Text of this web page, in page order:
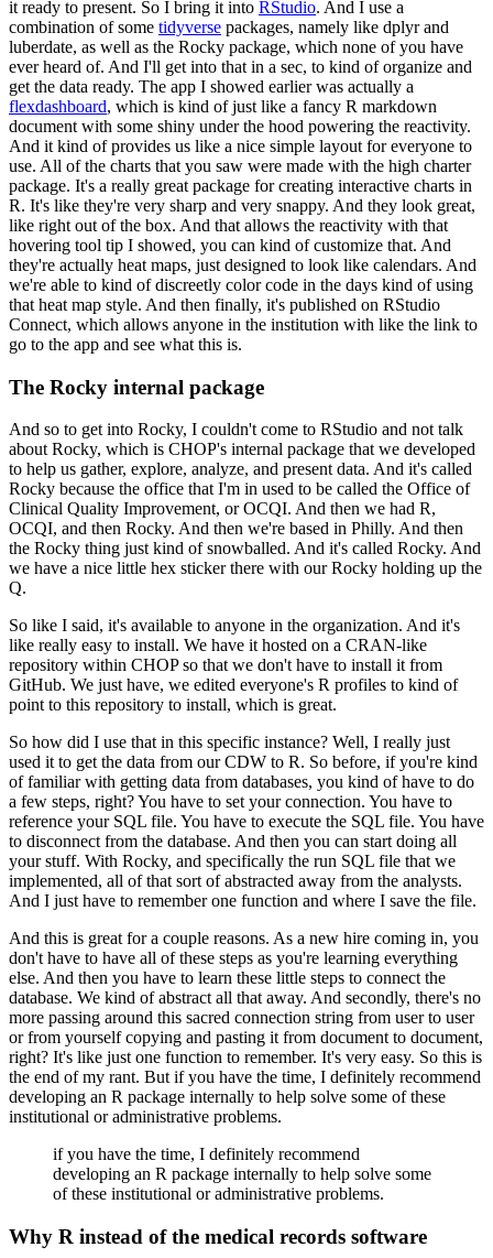
it ready to present. So I bring it into RStudio. And I use a
combination of some tidyverse packages, namely like dplyr and
luberdate, as well as the Rocky package, which none of you have
ever heard of. And I'll get into that in a sec, to kind of organize and
get the data ready. The app I showed earlier was actually a
flexdashboard, which is kind of just like a fancy R markdown
document with some shiny under the hood powering the reactivity.
And it kind of provides us like a nice simple layout for everyone to
use. All of the charts that you saw were made with the high charter
package. It's a really great package for creating interactive charts in
R. It's like they're very sharp and very snappy. And they look great,
like right out of the box. And that allows the reactivity with that
hovering tool tip I showed, you can kind of customize that. And
they're actually heat maps, just designed to look like calendars. And
we're able to kind of discreetly color code in the days kind of using
that heat map style. And then finally, it's published on RStudio
Connect, which allows anyone in the institution with like the link to
go to the app and see what this is.
The Rocky internal package
And so to get into Rocky, I couldn't come to RStudio and not talk
about Rocky, which is CHOP's internal package that we developed
to help us gather, explore, analyze, and present data. And it's called
Rocky because the office that I'm in used to be called the Office of
Clinical Quality Improvement, or OCQI. And then we had R,
OCQI, and then Rocky. And then we're based in Philly. And then
the Rocky thing just kind of snowballed. And it's called Rocky. And
we have a nice little hex sticker there with our Rocky holding up the
Q.
So like I said, it's available to anyone in the organization. And it's
like really easy to install. We have it hosted on a CRAN-like
repository within CHOP so that we don't have to install it from
GitHub. We just have, we edited everyone's R profiles to kind of
point to this repository to install, which is great.
So how did I use that in this specific instance? Well, I really just
used it to get the data from our CDW to R. So before, if you're kind
of familiar with getting data from databases, you kind of have to do
a few steps, right?You have to set your connection. You have to
reference your SQL file. You have to execute the SQL file. You have
to disconnect from the database. And then you can start doing all
your stuff. With Rocky, and specifically the run SQL file that we
implemented, all of that sort of abstracted away from the analysts.
And I just have to remember one function and where I save the file.
And this is great for a couple reasons. As a new hire coming in, you
don't have to have all of these steps as you're learning everything
else. And then you have to learn these little steps to connect the
database. We kind of abstract all that away. And secondly, there's no
more passing around this sacred connection string from user to user
or from yourself copying and pasting it from document to document,
right? It's like just one function to remember. It's very easy. So this is
the end of my rant. But if you have the time, I definitely recommend
developing an R package internally to help solve some of these
institutional or administrative problems.
if you have the time, I definitely recommend
developing an R package internally to help solve some
of these institutional or administrative problems.
Why R instead of the medical records software